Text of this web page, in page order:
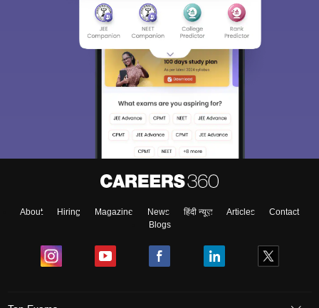
About Hiring Magazine News हिंदी न्यूज़ Articles
Contact
Blogs